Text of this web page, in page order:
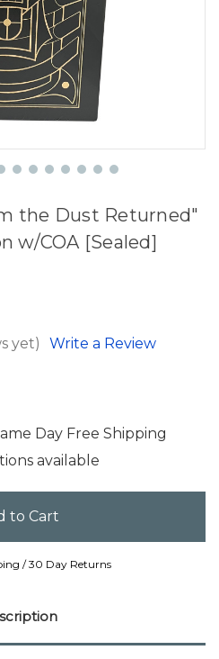
the Dust Returned"
w/COA [Sealed]
yet) Write a Review
Day Free Shipping
available
/ 30 Day Returns